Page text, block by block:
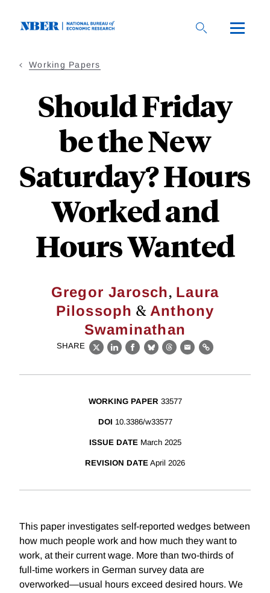
Working Papers
Should Friday
be the New
Saturday? Hours
Worked and
Hours Wanted
Gregor Jarosch, Laura
Pilossoph & Anthony
Swaminathan
SHARE
X LinkedIn
Facebook
BlueskyThreads
EmailLink
WORKING PAPER 33577
DOI 10.3386/w33577
ISSUE DATE March 2025
REVISION DATE April 2026
This paper investigates self-reported wedges between
how much people work and how much they want to
work, at their current wage. More than two-thirds of
full-time workers in German survey data are
overworked—usual hours exceed desired hours. We